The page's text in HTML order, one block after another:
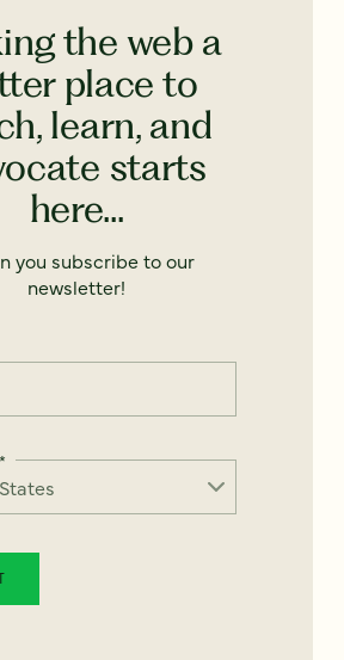
the web a
place to
learn, and
starts
here...
you subscribe to our
newsletter!
*